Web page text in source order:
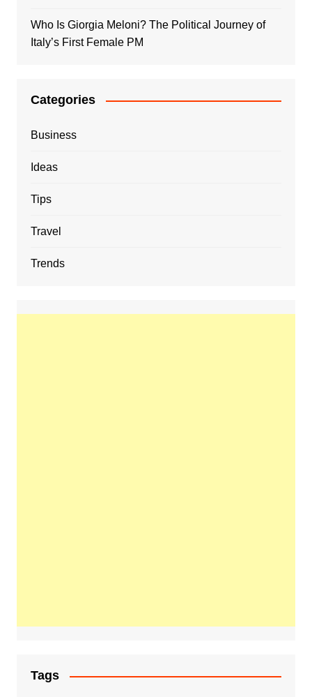
Who Is Giorgia Meloni? The Political Journey of
Italy’s First Female PM
Categories
Business
Ideas
Tips
Travel
Trends
Tags